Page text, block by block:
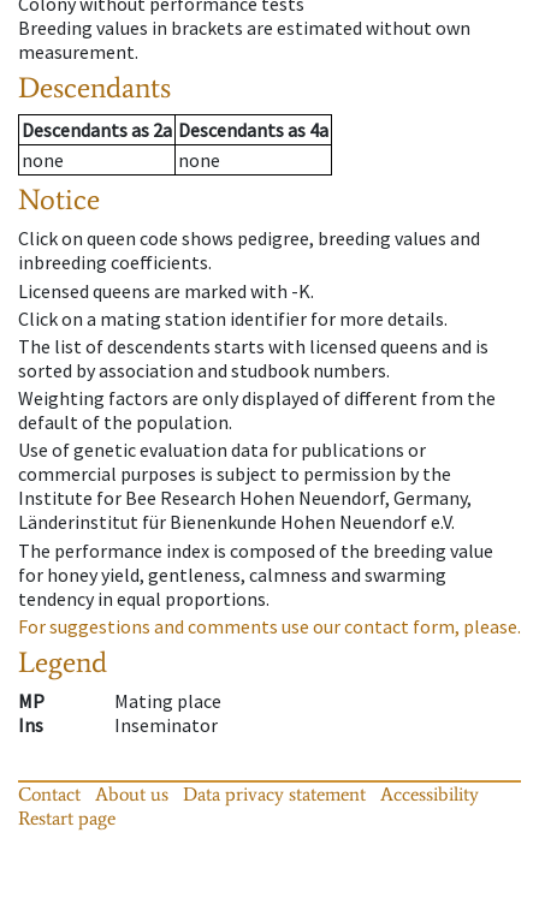
Breeding values in brackets are estimated without own
measurement.
Descendants
Descendantsas 2a Descendantsas 4a
none
none
Notice
Click on queen code shows pedigree, breeding values and
inbreeding coefficients.
Licensed queens are marked with -K.
Click on a mating station identifier for more details.
The list of descendents starts with licensed queens and is
sorted by association and studbook numbers.
Weighting factors are only displayed of different from the
default of the population.
Use of genetic evaluation data for publications or
commercial purposes is subject to permission by the
Institute for Bee Research Hohen Neuendorf, Germany,
Länderinstitut für Bienenkunde Hohen Neuendorf e.V.
The performance index is composed of the breeding value
for honey yield, gentleness, calmness and swarming
tendency in equal proportions.
For suggestions and comments use our contact form, please.
Legend
MP
Mating place
Ins
Inseminator
Contact About us Data privacy statement
Accessibility
Restart page